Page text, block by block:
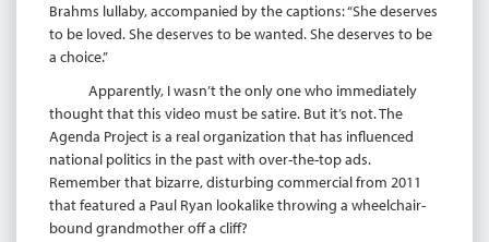
Brahms lullaby, accompanied by the captions: “She deserves
to be loved. She deserves to be wanted. She deserves to be
a choice.”
Apparently, I wasn’t the only one who immediately
thought that this video must be satire. But it’s not. The
Agenda Project is a real organization that has influenced
national politics in the past with over-the-top ads.
Remember that bizarre, disturbing commercial from 2011
that featured a Paul Ryan lookalike throwing a wheelchair-
bound grandmother off a cliff?